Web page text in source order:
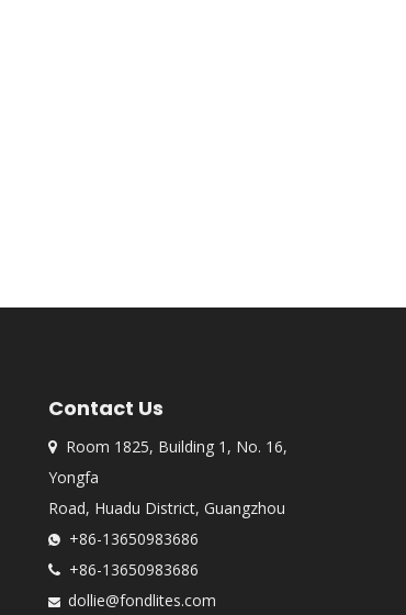
Contact Us
Room 1825, Building 1, No. 16,
Yongfa
Road, Huadu District, Guangzhou
+86-13650983686
+86-13650983686
 dollie@fondlites.com